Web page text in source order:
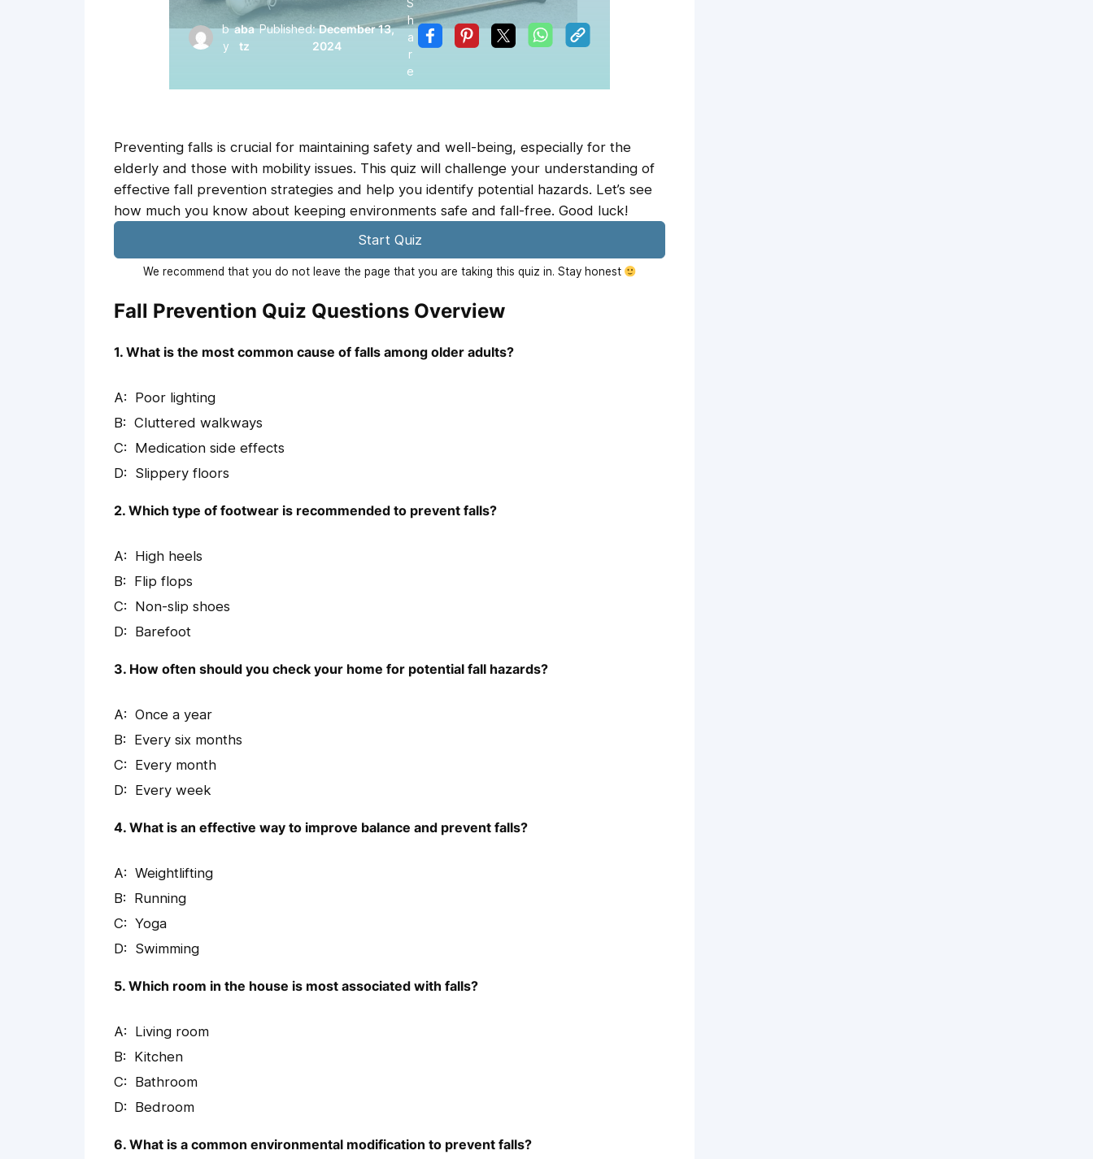
b
y
aba
tz
Published:December 13,
2024
S
h
a
r
e
Preventing falls is crucial for maintaining safety and well-being, especially for the
elderly and those with mobility issues. This quiz will challenge your understanding of
effective fall prevention strategies and help you identify potential hazards. Let’s see
how much you know about keeping environments safe and fall-free. Good luck!
Start Quiz
We recommend that you do not leave the page that you are taking this quiz in. Stay honest
Fall Prevention Quiz Questions Overview
1. What is the most common cause of falls among older adults?
Poor lighting
Cluttered walkways
Medication side effects
Slippery floors
2. Which type of footwear is recommended to prevent falls?
High heels
Flip flops
Non-slip shoes
Barefoot
3. How often should you check your home for potential fall hazards?
Once a year
Every six months
Every month
Every week
4. What is an effective way to improve balance and prevent falls?
Weightlifting
Running
Yoga
Swimming
5. Which room in the house is most associated with falls?
Living room
Kitchen
Bathroom
Bedroom
6. What is a common environmental modification to prevent falls?